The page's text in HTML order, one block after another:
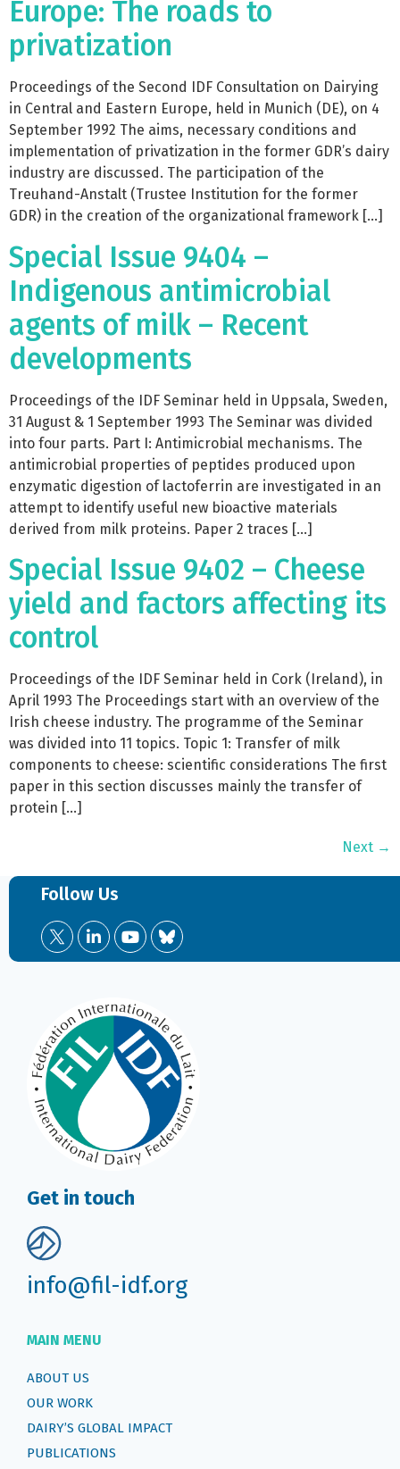
Europe: The roads to
privatization
Proceedings of the Second IDF Consultation on Dairying
in Central and Eastern Europe, held in Munich (DE), on 4
September 1992 The aims, necessary conditions and
implementation of privatization in the former GDR’s dairy
industry are discussed. The participation of the
Treuhand-Anstalt (Trustee Institution for the former
GDR) in the creation of the organizational framework […]
Special Issue 9404 –
Indigenous antimicrobial
agents of milk – Recent
developments
Proceedings of the IDF Seminar held in Uppsala, Sweden,
31 August & 1 September 1993 The Seminar was divided
into four parts. Part I: Antimicrobial mechanisms. The
antimicrobial properties of peptides produced upon
enzymatic digestion of lactoferrin are investigated in an
attempt to identify useful new bioactive materials
derived from milk proteins. Paper 2 traces […]
Special Issue 9402 – Cheese
yield and factors affecting its
control
Proceedings of the IDF Seminar held in Cork (Ireland), in
April 1993 The Proceedings start with an overview of the
Irish cheese industry. The programme of the Seminar
was divided into 11 topics. Topic 1: Transfer of milk
components to cheese: scientific considerations The first
paper in this section discusses mainly the transfer of
protein […]
Next →
Follow Us
Get in touch
info@fil-idf.org
MAIN MENU
ABOUT US
OUR WORK
DAIRY’S GLOBAL IMPACT
PUBLICATIONS